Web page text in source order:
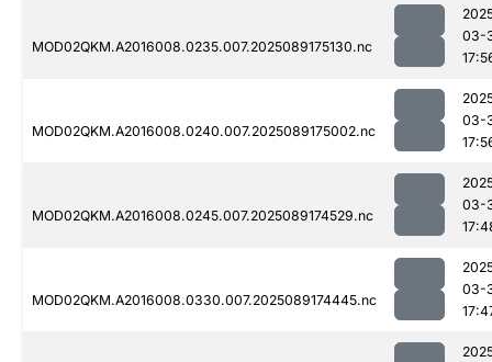
MOD02QKM.A2016008.0235.007.2025089175130.nc
03-
MOD02QKM.A2016008.0240.007.2025089175002.nc
03-
MOD02QKM.A2016008.0245.007.2025089174529.nc
03-
MOD02QKM.A2016008.0330.007.2025089174445.nc
03-